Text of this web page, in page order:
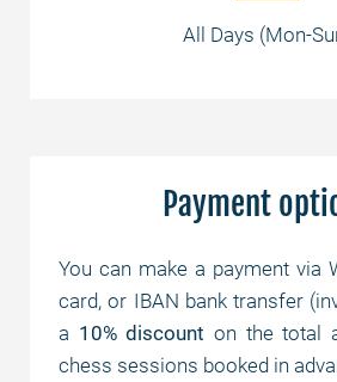
All Days (Mon-
Payment
You can make a payment via
card, or IBAN bank transfer
a 10% discount on the total
chess sessions booked in